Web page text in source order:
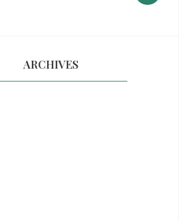
ARCHIVES